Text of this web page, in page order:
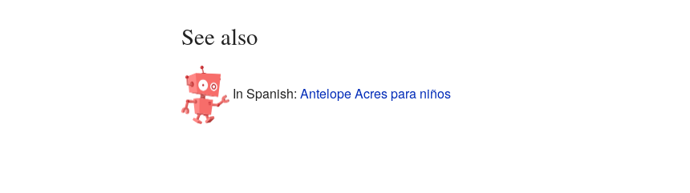
See also
In Spanish: Antelope Acres para niños